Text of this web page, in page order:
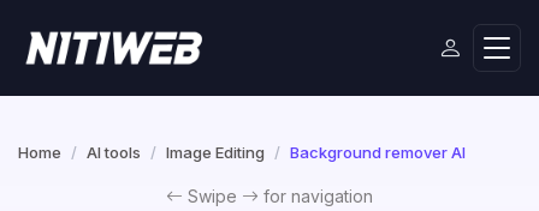
Home AI tools Image Editing Background remover AI
Swipe for navigation